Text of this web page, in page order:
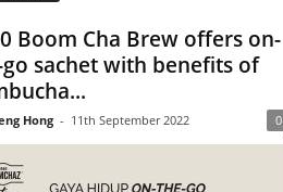
Boom Cha Brew offers on-
sachet with benefits of
Hong - 11th September 2022 0